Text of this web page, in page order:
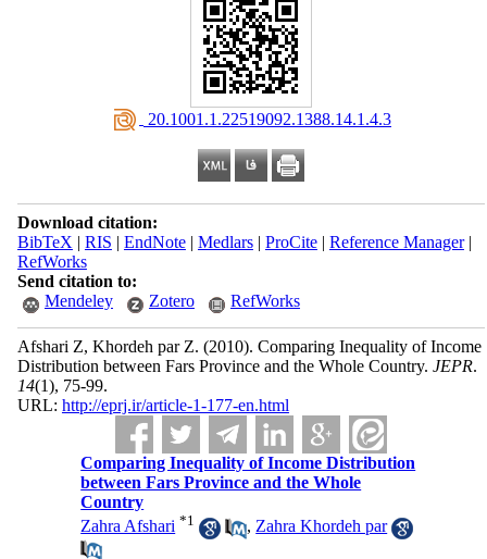
‎ 20.1001.1.22519092.1388.14.1.4.3
Download citation:
BibTeX | RIS | EndNote| Medlars| ProCite| Reference Manager|
RefWorks
Send citation to:
Mendeley
Zotero RefWorks
Afshari Z, Khordeh par Z. (2010). Comparing Inequality of Income
Distribution between Fars Province and the Whole Country. JEPR.
14(1), 75-99.
URL: http://eprj.ir/article-1-177-en.html
Comparing Inequality of Income Distribution
between Fars Province and the Whole
Country
Zahra Afshari *1 , Zahra Khordeh par